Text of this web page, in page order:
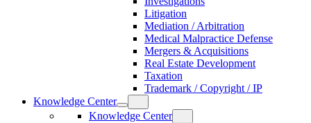
Litigation
Mediation / Arbitration
Medical Malpractice Defense
Mergers & Acquisitions
Real Estate Development
Taxation
Trademark / Copyright / IP
Knowledge Center
Knowledge Center